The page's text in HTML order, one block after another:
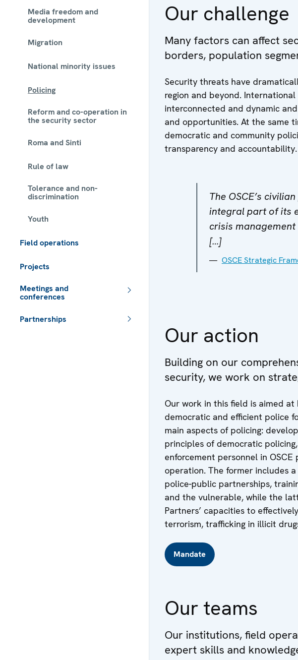
Media freedom and
development
Migration
National minority issues
Policing
Reform and co-operation in
the security sector
Roma and Sinti
Rule of law
Tolerance and non-
discrimination
Youth
Field operations
Projects
Meetings and
conferences
Partnerships
Our challenge
Many factors can affect
borders, population
Security threats have
region and beyond.
interconnected and dynamic
and opportunities. At the same
democratic and community
transparency and accountability.
The OSCE’s
integral part of its
crisis
[…]
OSCE Strategic
Our action
Building on our
security, we work on
Our work in this field is aimed
democratic and efficient police
main aspects of policing:
principles of democratic
enforcement personnel in
operation. The former includes
police-public partnerships,
and the vulnerable, while the
Partners’ capacities to
terrorism, trafficking in illicit
Mandate
Our teams
Our institutions, field
expert skills and